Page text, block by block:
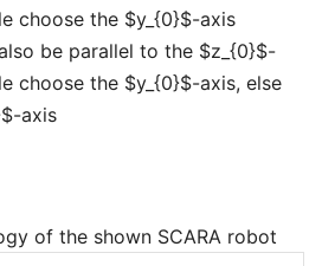
choose the $y_{0}$-axis
be parallel to the $z_{0}$-
choose the $y_{0}$-axis, else
axis
of the shown SCARA robot